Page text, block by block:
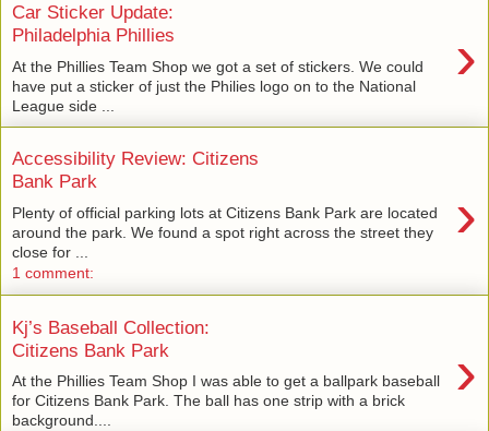
Car Sticker Update:
Philadelphia Phillies
›
At the Phillies Team Shop we got a set of stickers. We could
have put a sticker of just the Philies logo on to the National
League side ...
Accessibility Review: Citizens
Bank Park
›
Plenty of official parking lots at Citizens Bank Park are located
around the park. We found a spot right across the street they
close for ...
1 comment:
Kj’s Baseball Collection:
Citizens Bank Park
›
At the Phillies Team Shop I was able to get a ballpark baseball
for Citizens Bank Park. The ball has one strip with a brick
background....